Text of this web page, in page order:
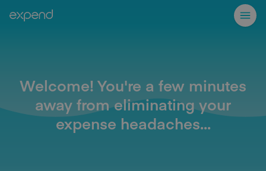
Welcome! You're a few minutes
away from eliminating your
expense headaches...